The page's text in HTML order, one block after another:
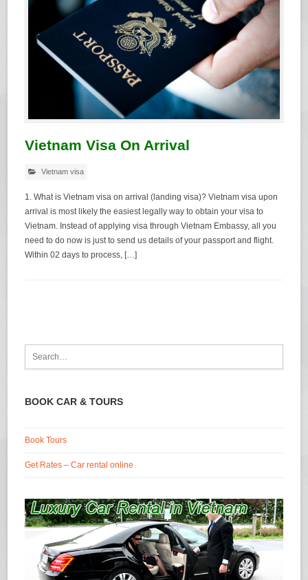
Vietnam Visa On Arrival
Vietnam visa
1. What is Vietnam visa on arrival (landing visa)? Vietnam visa upon
arrival is most likely the easiest legally way to obtain your visa to
Vietnam. Instead of applying visa through Vietnam Embassy, all you
need to do now is just to send us details of your passport and flight.
Within 02 days to process, […]
BOOK CAR & TOURS
Book Tours
Get Rates – Car rental online